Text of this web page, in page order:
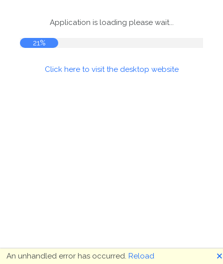
Application is loading please wait...
21%
Click here to visit the desktop website
An unhandled error has occurred. Reload 🗙